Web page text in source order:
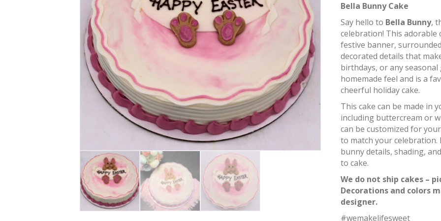
Bella Bunny Cake
Say hello to Bella Bunny,
celebration! This adorable
festive banner,
decorated details that
birthdays, or any
homemade feel and is a
cheerful holiday cake.
This cake can be made in
including buttercream or
can be customized for
to match your celebration.
bunny details, shading,
to cake.
We do not ship cakes –
Decorations and colors
designer.
#wemakelifesweet